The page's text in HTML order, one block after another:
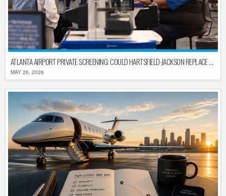
ATLANTA AIRPORT PRIVATE SCREENING: COULD HARTSFIELD-JACKSON REPLACE TSA AFTER SHUTDOWN DELAYS?
MAY 26, 2026